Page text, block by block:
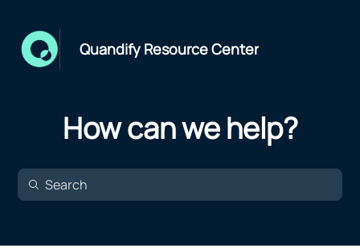
Quandify Resource Center
How can we help?